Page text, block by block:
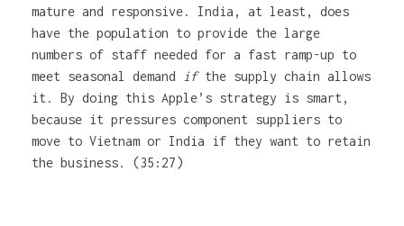
mature and responsive. India, at least, does
have the population to provide the large
numbers of staff needed for a fast ramp-up to
meet seasonal demand
if the supply chain allows
it. By doing this Apple’s strategy is smart,
because it pressures component suppliers to
move to Vietnam or India if they want to retain
the business. (35:27)